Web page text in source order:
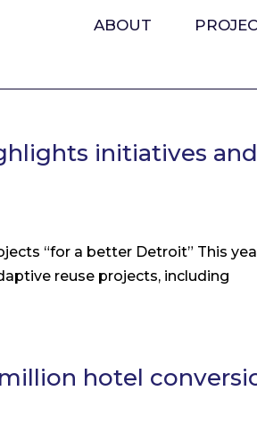
ABOUT
initiatives
“for a better Detroit” This
reuse projects, including
hotel